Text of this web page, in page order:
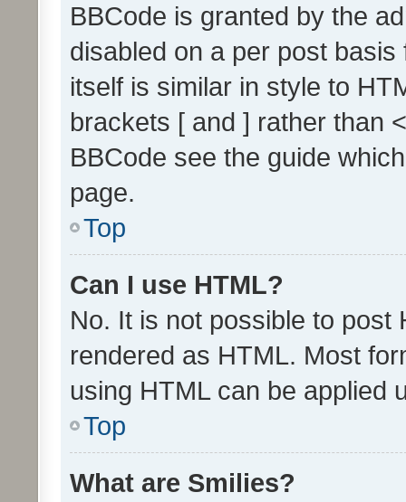
BBCode is granted by the
disabled on a per post
itself is similar in style to
brackets [ and ] rather than
BBCode see the guide
page.
Top
Can I use HTML?
No. It is not possible to post
rendered as HTML. Most
using HTML can be applied
Top
What are Smilies?